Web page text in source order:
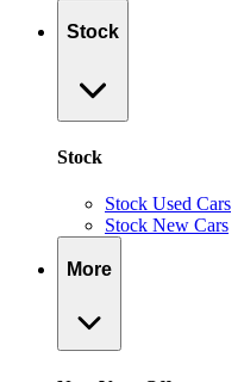
Stock
Stock
Stock Used Cars
Stock New Cars
More